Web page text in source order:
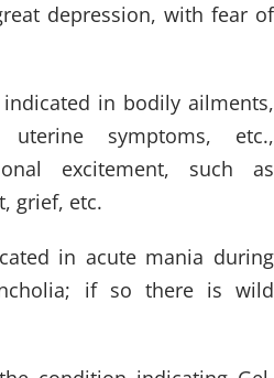
depression, with fear of
in bodily ailments,
uterine symptoms, etc.,
excitement, such as
grief, etc.
in acute mania during
if so there is wild